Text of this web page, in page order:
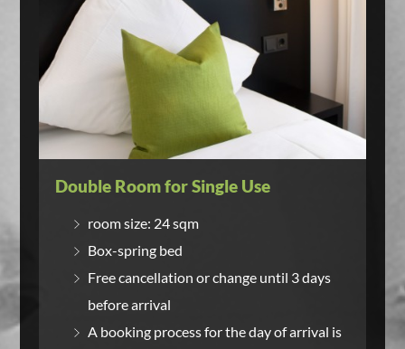
Double Room for Single Use
room size: 24 sqm
Box-spring bed
Free cancellation or change until 3 days
before arrival
A booking process for the day of arrival is